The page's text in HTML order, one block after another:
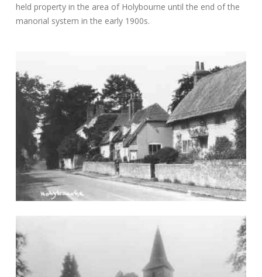
held property in the area of Holybourne until the end of the
manorial system in the early 1900s.